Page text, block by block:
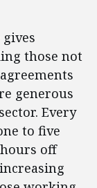
gives
those not
generous
Every
to five
off